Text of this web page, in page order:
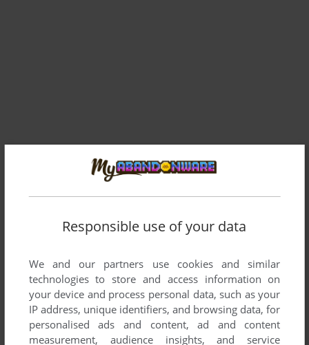
You should Play every Day 1 Time the Single Player Map
AQUA points
Made with FPS Creator, so its cheap, runs horribly and not
worth to download at all.
Responsible use of your data
We and our partners use cookies and similar
technologies to store and access information on
your device and process personal data, such as your
IP address, unique identifiers, and browsing data, for
personalised ads and content, ad and content
measurement, audience insights, and service